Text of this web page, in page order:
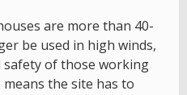
are more than 40-
be used in high winds,
of those working
the site has to